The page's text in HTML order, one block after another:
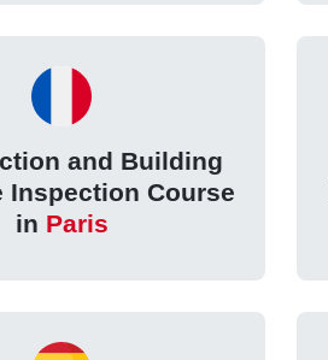
and Building
Inspection Course
in Paris